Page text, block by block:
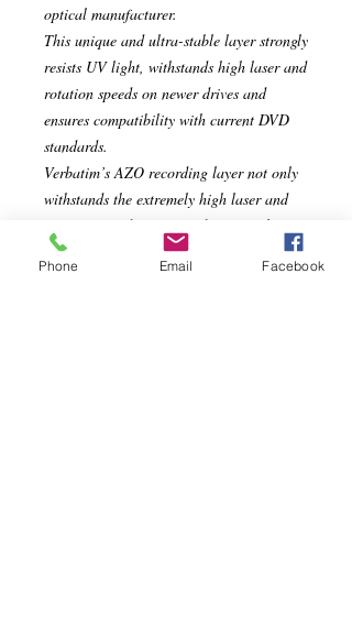
optical manufacturer.
This unique and ultra-stable layer strongly
resists UV light, withstands high laser and
rotation speeds on newer drives and
ensures compatibility with current DVD
standards.
Verbatim’s AZO recording layer not only
withstands the extremely high laser and
rotation speeds of newer drives, it also
maximizes their performance. Verbatim
paid particular attention to the durability
Phone Email Facebook